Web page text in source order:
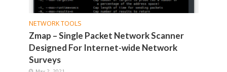
NETWORK TOOLS
Zmap – Single Packet Network Scanner
Designed For Internet-wide Network
Surveys